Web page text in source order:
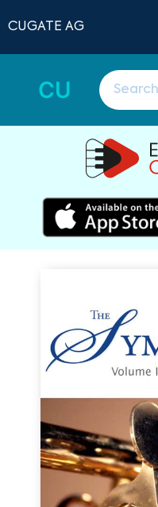
CUGATE AG
CU